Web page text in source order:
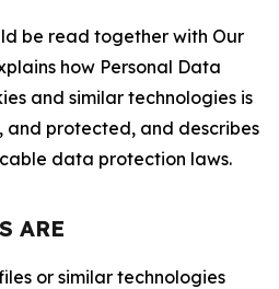
be read together with Our
how Personal Data
and similar technologies is
and protected, and describes
data protection laws.
ARE
or similar technologies